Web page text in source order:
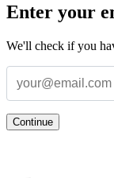
Enter your
We'll check if you
Continue